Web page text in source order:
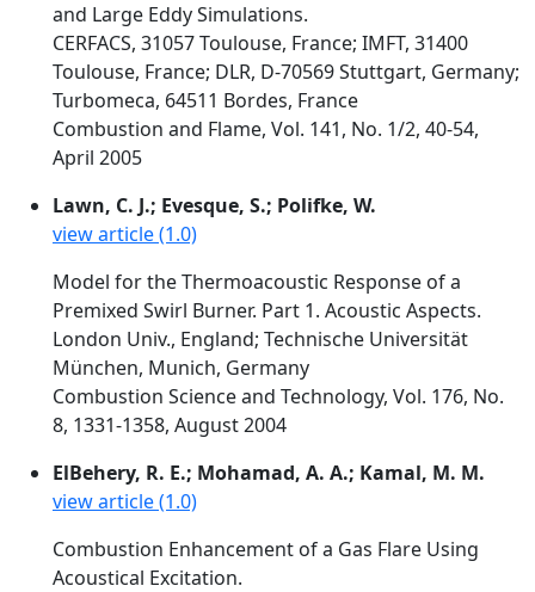
and Large Eddy Simulations.
CERFACS, 31057 Toulouse, France; IMFT, 31400
Toulouse, France; DLR, D-70569 Stuttgart, Germany;
Turbomeca, 64511 Bordes, France
Combustion and Flame, Vol. 141, No. 1/2, 40-54,
April 2005
Lawn, C. J.; Evesque, S.; Polifke, W.
view article (1.0)
Model for the Thermoacoustic Response of a
Premixed Swirl Burner. Part 1. Acoustic Aspects.
London Univ., England; Technische Universität
München, Munich, Germany
Combustion Science and Technology, Vol. 176, No.
8, 1331-1358, August 2004
ElBehery, R. E.; Mohamad, A. A.; Kamal, M. M.
view article (1.0)
Combustion Enhancement of a Gas Flare Using
Acoustical Excitation.